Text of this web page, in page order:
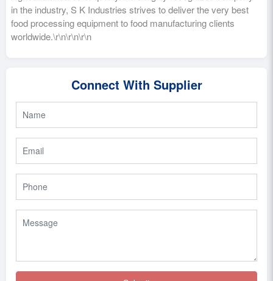
in the industry, S K Industries strives to deliver the very best
food processing equipment to food manufacturing clients
worldwide.\r\n\r\n\r\n
Connect With Supplier